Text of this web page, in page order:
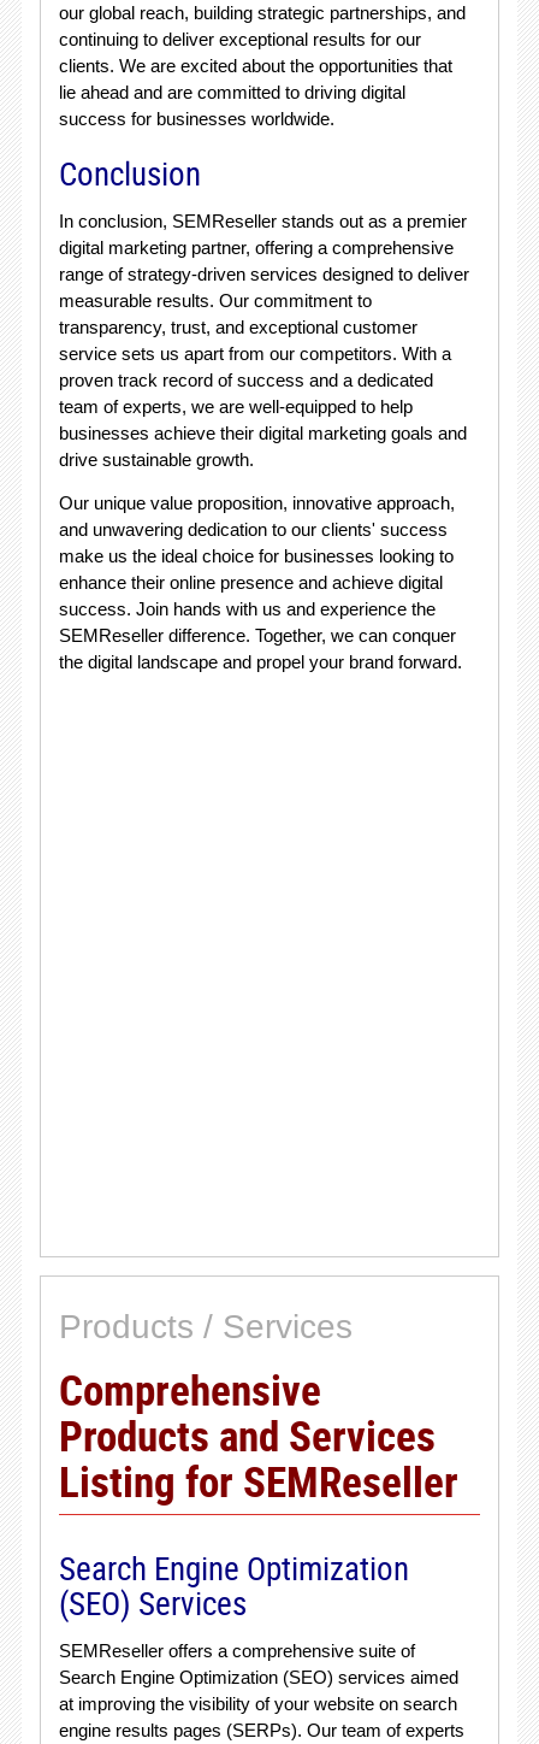
our global reach, building strategic partnerships, and
continuing to deliver exceptional results for our
clients. We are excited about the opportunities that
lie ahead and are committed to driving digital
success for businesses worldwide.
Conclusion
In conclusion, SEMReseller stands out as a premier
digital marketing partner, offering a comprehensive
range of strategy-driven services designed to deliver
measurable results. Our commitment to
transparency, trust, and exceptional customer
service sets us apart from our competitors. With a
proven track record of success and a dedicated
team of experts, we are well-equipped to help
businesses achieve their digital marketing goals and
drive sustainable growth.
Our unique value proposition, innovative approach,
and unwavering dedication to our clients' success
make us the ideal choice for businesses looking to
enhance their online presence and achieve digital
success. Join hands with us and experience the
SEMReseller difference. Together, we can conquer
the digital landscape and propel your brand forward.
Products / Services
Comprehensive
Products and Services
Listing for SEMReseller
Search Engine Optimization
(SEO) Services
SEMReseller offers a comprehensive suite of
Search Engine Optimization (SEO) services aimed
at improving the visibility of your website on search
engine results pages (SERPs). Our team of experts